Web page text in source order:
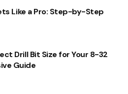
Like a Pro: Step-by-Step
Drill Bit Size for Your 8-32
Guide